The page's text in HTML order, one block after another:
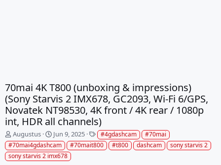
70mai 4K T800 (unboxing & impressions)
(Sony Starvis 2 IMX678, GC2093, Wi-Fi 6/GPS,
Novatek NT98530, 4K front / 4K rear / 1080p
int, HDR all channels)
T
h
r
e
Augustus
S
t
a
r
Jun 9, 2025
T
a
g
#4gdashcam
#70mai
#70mai4gdashcam
#70mait800 #t800 dashcam
sony starvis 2
sony starvis 2 imx678